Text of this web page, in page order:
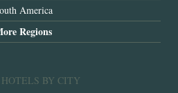
America
Regions
BY CITY